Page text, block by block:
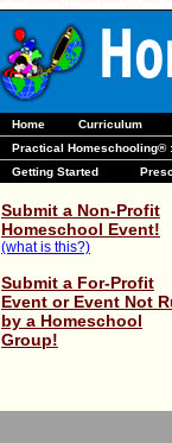
Home Curriculum
Practical Homeschooling® :
Getting Started
Submit a Non-Profit
Homeschool Event!
(what is this?)
Submit a For-Profit
Event or Event Not
by a Homeschool
Group!